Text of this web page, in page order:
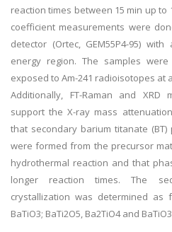
reaction times between 15 min up
coefficient measurements were
detector (Ortec, GEM55P4-95)
energy region. The samples
exposed to Am-241 radioisotopes at
Additionally, FT-Raman and
support the X-ray mass
that secondary barium titanate (BT)
were formed from the precursor
hydrothermal reaction and that
longer reaction times. The
crystallization was determined as
BaTiO3; BaTi2O5, Ba2TiO4 and